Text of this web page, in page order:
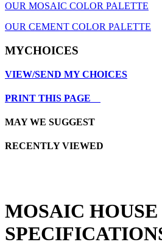
OUR MOSAIC COLOR PALETTE
OUR CEMENT COLOR PALETTE
MYCHOICES
VIEW/SEND MY CHOICES
PRINT THIS PAGE
MAY WE SUGGEST
RECENTLY VIEWED
MOSAIC